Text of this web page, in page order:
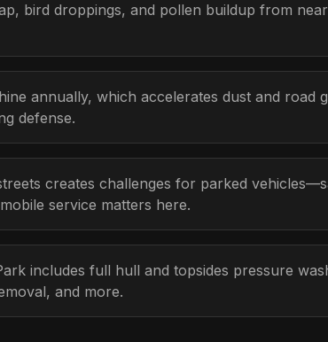
bird droppings, and pollen buildup from
annually, which accelerates dust and road
defense.
creates challenges for parked
service matters here.
includes full hull and topsides pressure
and more.